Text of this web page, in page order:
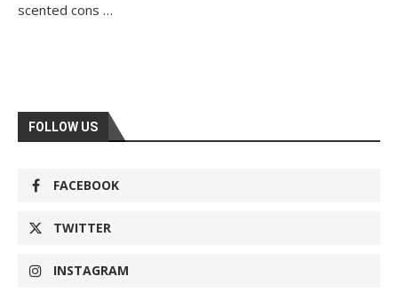
scented cons …
FOLLOW US
FACEBOOK
TWITTER
INSTAGRAM